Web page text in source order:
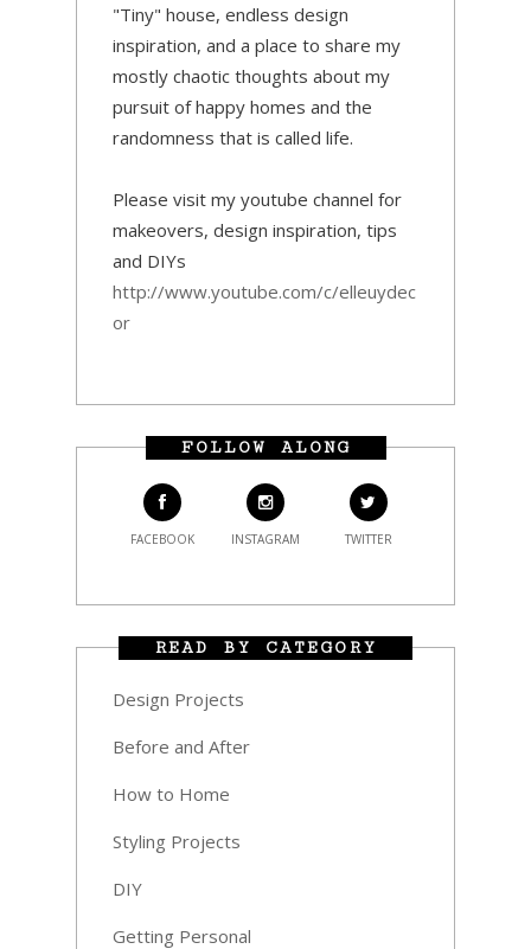
"Tiny" house, endless design
inspiration, and a place to share my
mostly chaotic thoughts about my
pursuit of happy homes and the
randomness that is called life.
Please visit my youtube channel for
makeovers, design inspiration, tips
and DIYs
http://www.youtube.com/c/elleuydec
or
FOLLOW ALONG
FACEBOOK INSTAGRAM TWITTER
READ BY CATEGORY
Design Projects
Before and After
How to Home
Styling Projects
DIY
Getting Personal